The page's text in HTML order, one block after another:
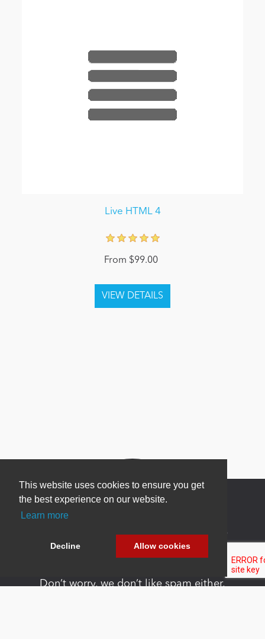
This website uses cookies to ensure you get
the best experience on our website.
Learn more
Decline Allow cookies
Live HTML 4
From $99.00
Newsletter Sign Up
Be one of the first to find out about specials, new
Don’t worry, we don’t like spam either.